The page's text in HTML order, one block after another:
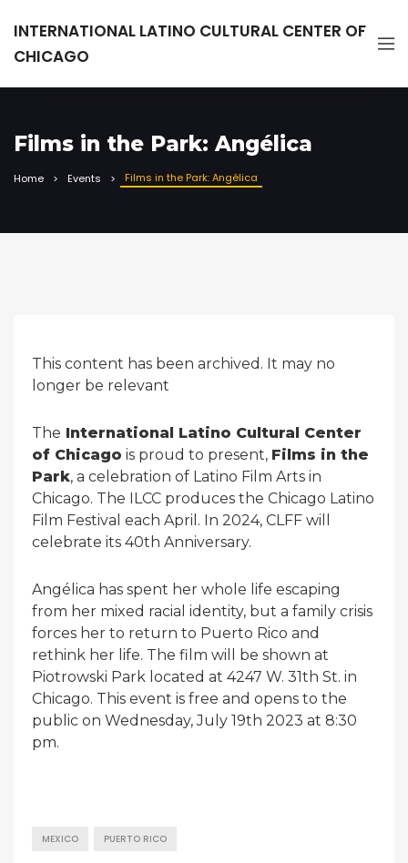
INTERNATIONAL LATINO CULTURAL CENTER OF
CHICAGO
Films in the Park: Angélica
Home Events Films in the Park: Angélica
This content has been archived. It may no
longer be relevant
The International Latino Cultural Center
of Chicago is proud to present, Films in the
Park, a celebration of Latino Film Arts in
Chicago. The ILCC produces the Chicago Latino
Film Festival each April. In 2024, CLFF will
celebrate its 40th Anniversary.
Angélica has spent her whole life escaping
from her mixed racial identity, but a family crisis
forces her to return to Puerto Rico and
rethink her life. The film will be shown at
Piotrowski Park located at 4247 W. 31th St. in
Chicago. This event is free and opens to the
public on Wednesday, July 19th 2023 at 8:30
pm.
MEXICO PUERTO RICO